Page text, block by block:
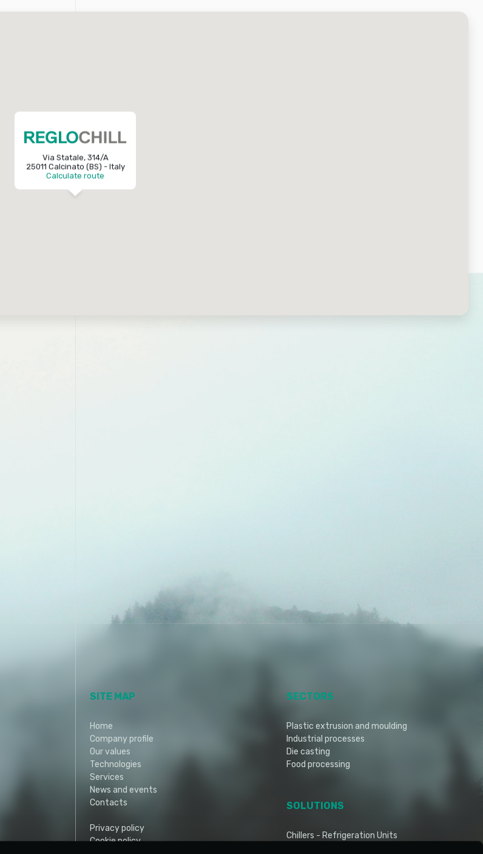
Via Statale, 314/A
25011 Calcinato (BS) - Italy
Calculate route
SITE MAP
Home
Company profile
Our values
Technologies
Services
News and events
Contacts
Privacy policy
Cookie policy
SECTORS
Plastic extrusion and moulding
Industrial processes
Die casting
Food processing
SOLUTIONS
Chillers - Refrigeration Units